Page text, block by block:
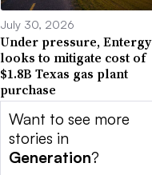
July 30, 2026
Under pressure, Entergy
looks to mitigate cost of
$1.8B Texas gas plant
purchase
Want to see more
stories in
Generation?